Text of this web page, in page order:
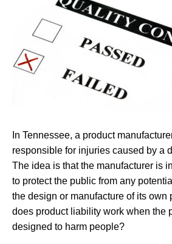
In Tennessee, a product
responsible for injuries caused by a
The idea is that the manufacturer is
to protect the public from any
the design or manufacture of its own
does product liability work when the
designed to harm people?